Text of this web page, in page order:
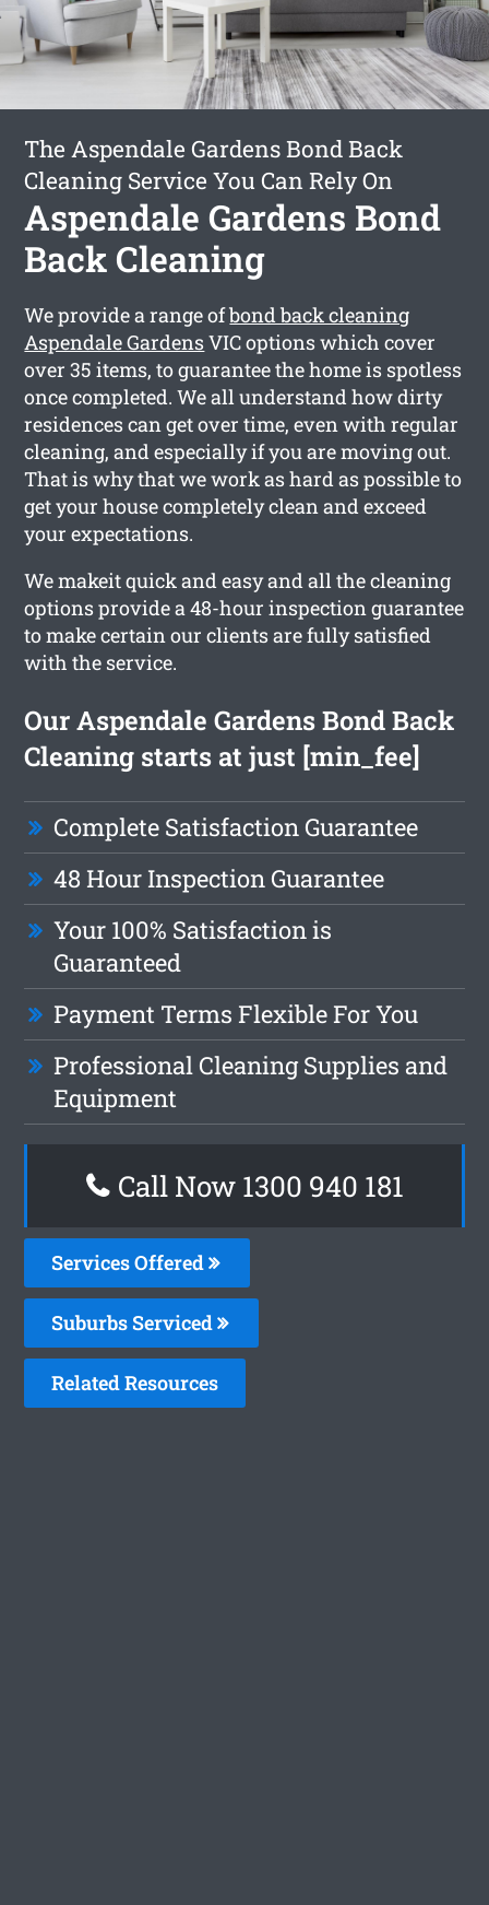
The Aspendale Gardens Bond Back
Cleaning Service You Can Rely On
Aspendale Gardens Bond
Back Cleaning
We provide a range ofbond back cleaning
Aspendale GardensVIC options which cover
over 35 items, to guarantee the home is spotless
once completed. We all understand how dirty
residences can get over time, even with regular
cleaning, and especially if you are moving out.
That is why that we work as hard as possible to
get your house completely clean and exceed
your expectations.
We makeit quick and easy and all the cleaning
options provide a 48-hour inspection guarantee
to make certain our clients are fully satisfied
with the service.
Our Aspendale Gardens Bond Back
Cleaning starts at just [min_fee]
Complete Satisfaction Guarantee
48 Hour Inspection Guarantee
Your 100% Satisfaction is
Guaranteed
Payment Terms Flexible For You
Professional Cleaning Supplies and
Equipment
Call Now 1300 940 181
Services Offered
Suburbs Serviced
Related Resources